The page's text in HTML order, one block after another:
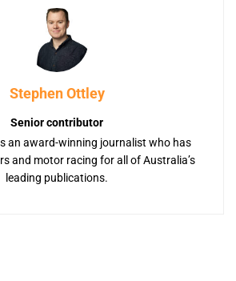
Stephen Ottley
Senior contributor
an award-winning journalist who has
and motor racing for all of Australia’s
leading publications.